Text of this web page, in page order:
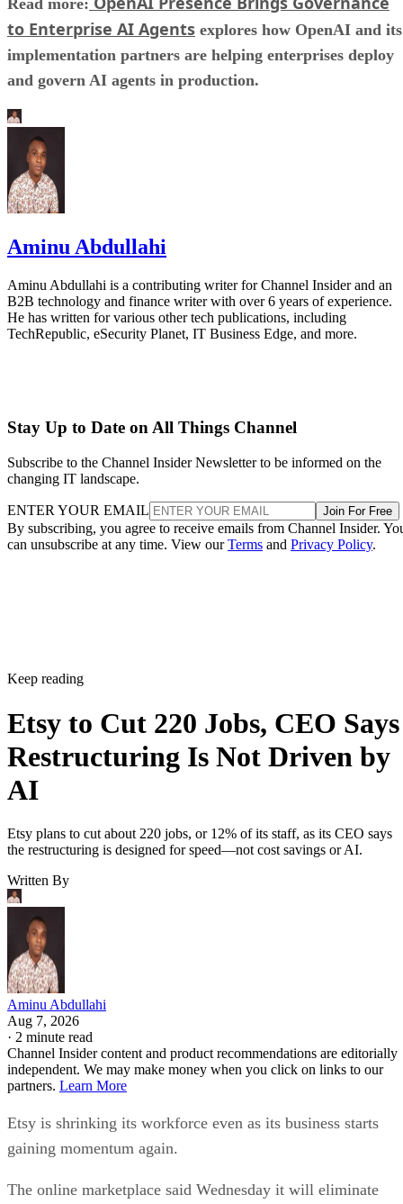
to Enterprise AI Agents explores how OpenAI and its
implementation partners are helping enterprises deploy
and govern AI agents in production.
Aminu Abdullahi
Aminu Abdullahi is a contributing writer for Channel Insider and an
B2B technology and finance writer with over 6 years of experience.
He has written for various other tech publications, including
TechRepublic, eSecurity Planet, IT Business Edge, and more.
Stay Up to Date on All Things Channel
Subscribe to the Channel Insider Newsletter to be informed on the
changing IT landscape.
ENTER YOUR EMAIL Join For Free
By subscribing, you agree to receive emails from Channel Insider.
can unsubscribe at any time. View ourTerms and Privacy Policy.
Keep reading
Etsy to Cut 220 Jobs, CEO Says
Restructuring Is Not Driven by
AI
Etsy plans to cut about 220 jobs, or 12% of its staff, as its CEO says
the restructuring is designed for speed—not cost savings or AI.
Written By
Aminu Abdullahi
Aug 7, 2026
· 2 minute read
Channel Insider content and product recommendations are editorially
independent. We may make money when you click on links to our
partners. Learn More
Etsy is shrinking its workforce even as its business starts
gaining momentum again.
The online marketplace said Wednesday it will eliminate